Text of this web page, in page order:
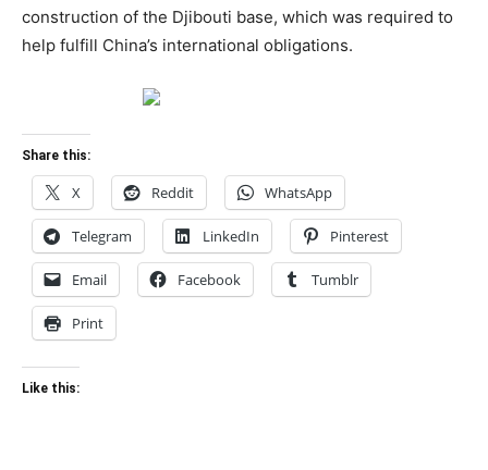
construction of the Djibouti base, which was required to
help fulfill China’s international obligations.
Share this:
X Reddit WhatsApp
Telegram LinkedIn Pinterest
Email Facebook Tumblr
Print
Like this: